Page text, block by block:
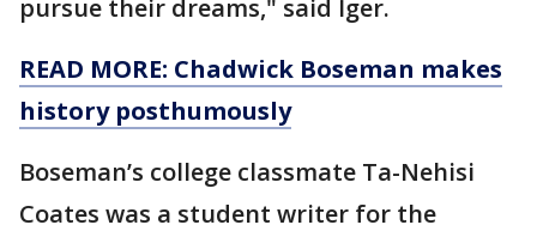
pursue their dreams," said Iger.
READ MORE: Chadwick Boseman makes
history posthumously
Boseman’s college classmate Ta-Nehisi
Coates was a student writer for the